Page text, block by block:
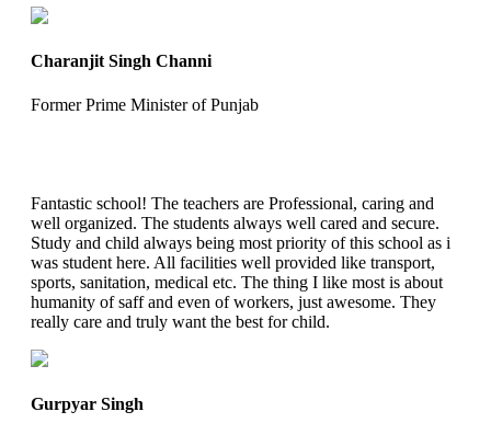
Charanjit Singh Channi
Former Prime Minister of Punjab
Fantastic school! The teachers are Professional, caring and
well organized. The students always well cared and secure.
Study and child always being most priority of this school as i
was student here. All facilities well provided like transport,
sports, sanitation, medical etc. The thing I like most is about
humanity of saff and even of workers, just awesome. They
really care and truly want the best for child.
Gurpyar Singh